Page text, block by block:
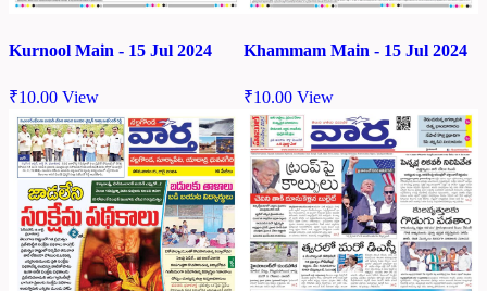
Kurnool Main - 15 Jul 2024
₹10.00 View
Khammam Main - 15 Jul 2024
₹10.00 View